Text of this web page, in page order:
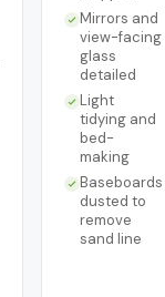
Mirrors and
view-facing
glass
detailed
Light
tidying and
bed-
making
Baseboards
dusted to
remove
sand line